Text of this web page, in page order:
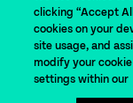
clicking “Accept
cookies on your
site usage, and
modify your
settings within our